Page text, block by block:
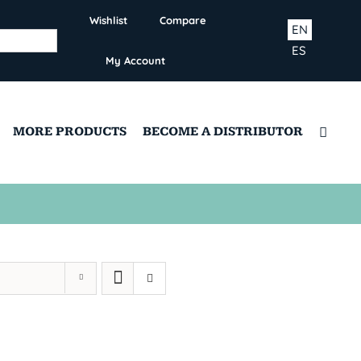
Wishlist Compare
My Account
ES
EN
MORE PRODUCTS BECOME A DISTRIBUTOR